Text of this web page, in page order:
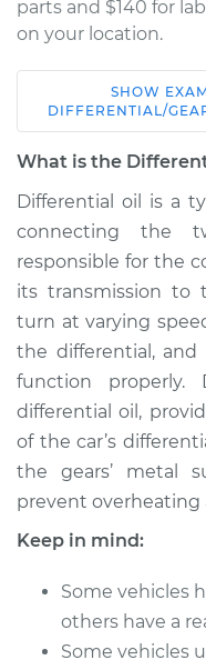
parts and $140 for
on your location.
2008
GTI
L4-2.0L Turbo
Service type
Estimate
Shop/Dealer
2006
GTI
L4-2.0L Turbo
Service type
Estimate
SHOW
DIFFERENTIAL/
What is the
Differential oil is a
connecting the
responsible for the
its transmission to
turn at varying
the differential,
function properly.
differential oil,
of the car’s
the gears’ metal
prevent overheating
Keep in mind:
Some vehicles
others have a
Some vehicles